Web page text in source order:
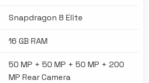
Snapdragon 8 Elite
16 GB RAM
50 MP + 50 MP + 50 MP + 200
MP Rear Camera